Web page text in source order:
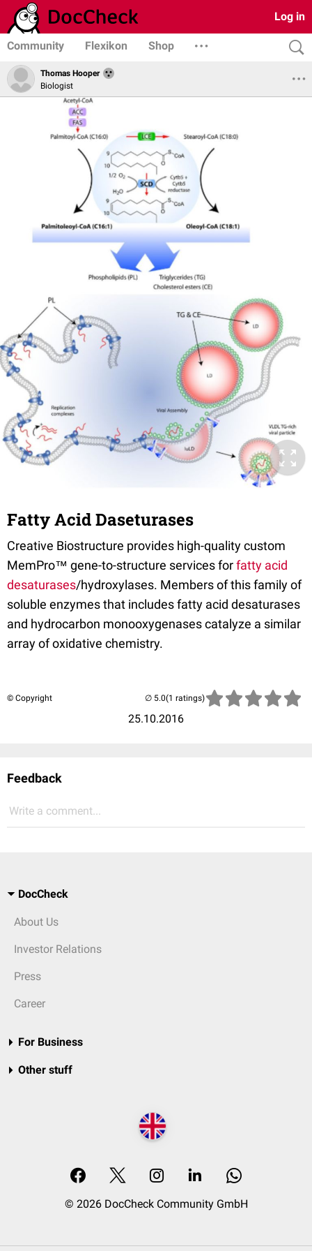
Log in
Community Flexikon Shop
Thomas Hooper
Biologist
Fatty Acid Daseturases
Creative Biostructure provides high-quality custom
MemPro™ gene-to-structure services forfatty acid
desaturases/hydroxylases. Members of this family of
soluble enzymes that includes fatty acid desaturases
and hydrocarbon monooxygenases catalyze a similar
array of oxidative chemistry.
© Copyright
25.10.2016
(1 ratings)
Feedback
Write a comment...
DocCheck
About Us
Investor Relations
Press
Career
For Business
Other stuff
© 2026 DocCheck Community GmbH